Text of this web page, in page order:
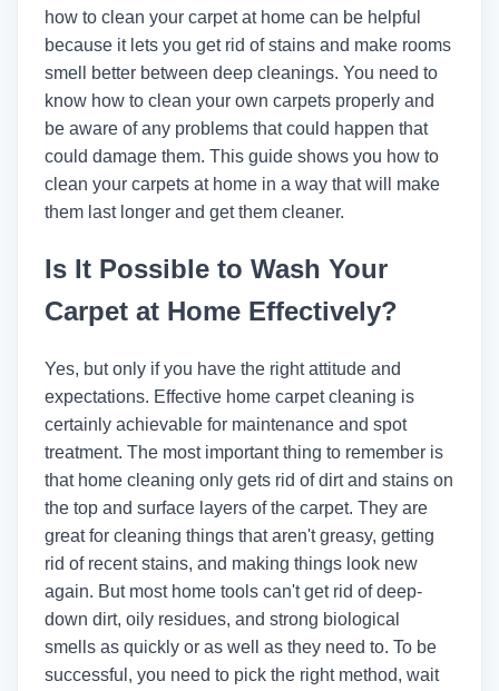
how to clean your carpet at home can be helpful
because it lets you get rid of stains and make rooms
smell better between deep cleanings. You need to
know how to clean your own carpets properly and
be aware of any problems that could happen that
could damage them. This guide shows you how to
clean your carpets at home in a way that will make
them last longer and get them cleaner.
Is It Possible to Wash Your
Carpet at Home Effectively?
Yes, but only if you have the right attitude and
expectations. Effective home carpet cleaning is
certainly achievable for maintenance and spot
treatment. The most important thing to remember is
that home cleaning only gets rid of dirt and stains on
the top and surface layers of the carpet. They are
great for cleaning things that aren't greasy, getting
rid of recent stains, and making things look new
again. But most home tools can't get rid of deep-
down dirt, oily residues, and strong biological
smells as quickly or as well as they need to. To be
successful, you need to pick the right method, wait